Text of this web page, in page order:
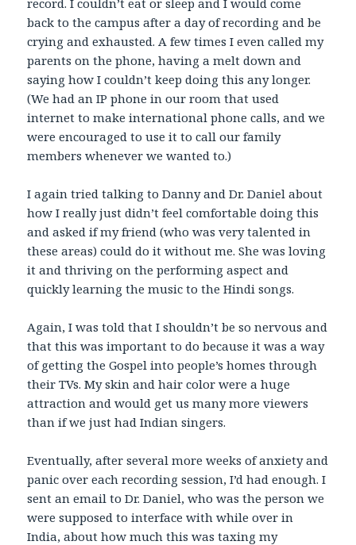
back to the campus after a day of recording and be
crying and exhausted. A few times I even called my
parents on the phone, having a melt down and
saying how I couldn’t keep doing this any longer.
(We had an IP phone in our room that used
internet to make international phone calls, and we
were encouraged to use it to call our family
members whenever we wanted to.)
I again tried talking to Danny and Dr. Daniel about
how I really just didn’t feel comfortable doing this
and asked if my friend (who was very talented in
these areas) could do it without me. She was loving
it and thriving on the performing aspect and
quickly learning the music to the Hindi songs.
Again, I was told that I shouldn’t be so nervous and
that this was important to do because it was a way
of getting the Gospel into people’s homes through
their TVs. My skin and hair color were a huge
attraction and would get us many more viewers
than if we just had Indian singers.
Eventually, after several more weeks of anxiety and
panic over each recording session, I’d had enough. I
sent an email to Dr. Daniel, who was the person we
were supposed to interface with while over in
India, about how much this was taxing my